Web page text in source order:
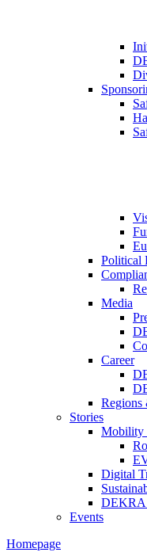
Political
Media
Career
Regions
Stories
Mobility
Digital
DEKRA
Events
Homepage